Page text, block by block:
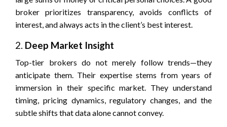
broker prioritizes transparency, avoids conflicts of
interest, and always acts in the client’s best interest.
2. Deep Market Insight
Top-tier brokers do not merely follow trends—they
anticipate them. Their expertise stems from years of
immersion in their specific market. They understand
timing, pricing dynamics, regulatory changes, and the
subtle shifts that data alone cannot convey.